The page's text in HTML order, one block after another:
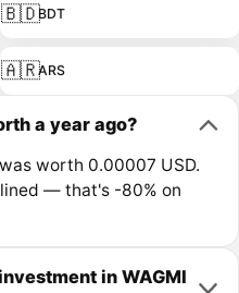
🇧🇩BDT
🇦🇷ARS
a year ago?
worth 0.00007 USD.
— that's -80% on
in WAGMI